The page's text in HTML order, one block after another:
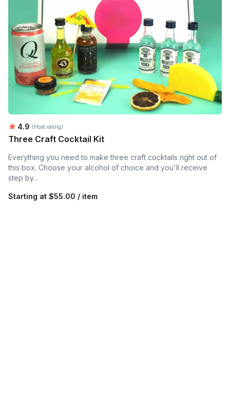
Average rating:
4.9 (Host rating)
Three Craft Cocktail Kit
Everything you need to make three craft cocktails right out of
this box. Choose your alcohol of choice and you'll receive
step by...
Starting at $55.00 / item